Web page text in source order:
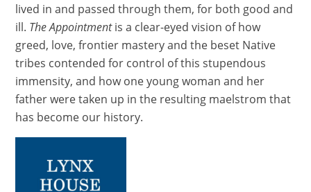
lived in and passed through them, for both good and
ill. The Appointmentis a clear-eyed vision of how
greed, love, frontier mastery and the beset Native
tribes contended for control of this stupendous
immensity, and how one young woman and her
father were taken up in the resulting maelstrom that
has become our history.